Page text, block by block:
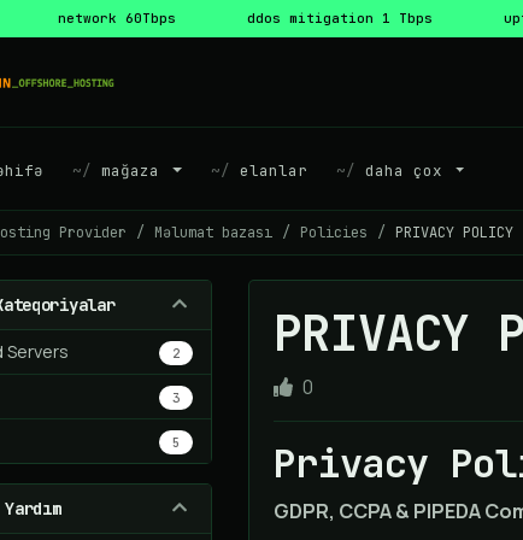
network 60Tbps ddos mitigation 1 Tbps
mağaza elanlar daha çox
Provider Məlumat bazası Policies PRIVACY POLICY
2
3
5
PRIVACY
0
Privacy
GDPR, CCPA & PIPEDA